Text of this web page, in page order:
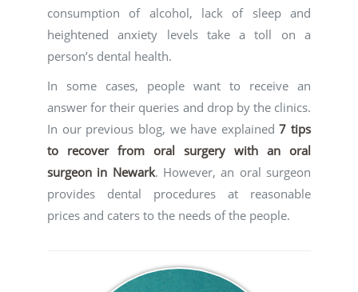
consumption of alcohol, lack of sleep and
heightened anxiety levels take a toll on a
person’s dental health.
In some cases, people want to receive an
answer for their queries and drop by the clinics.
In our previous blog, we have explained7 tips
to recover from oral surgery with an oral
surgeon in Newark. However, an oral surgeon
provides dental procedures at reasonable
prices and caters to the needs of the people.